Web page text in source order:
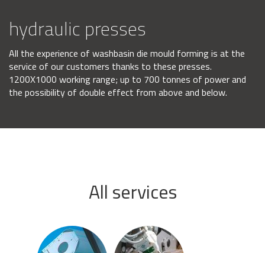
hydraulic presses
All the experience of washbasin die mould forming is at the
service of our customers thanks to these presses.
1200X1000 working range; up to 700 tonnes of power and
the possibility of double effect from above and below.
All services